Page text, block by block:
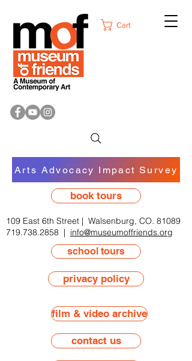
Cart
school tours
109 East 6th Street | Walsenburg, CO. 81089
719.738.2858 | info@museumoffriends.org
contact us
film & video archive
book tours
privacy policy
Arts Advocacy Impact Survey